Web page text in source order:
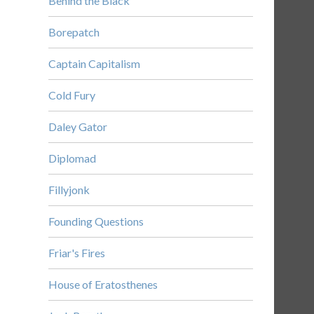
Borepatch
Captain Capitalism
Cold Fury
Daley Gator
Diplomad
Fillyjonk
Founding Questions
Friar's Fires
House of Eratosthenes